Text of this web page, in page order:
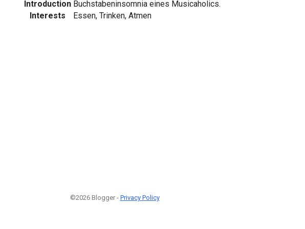
Introduction Buchstabeninsomnia eines Musicaholics.
Interests
Essen, Trinken, Atmen
©2026 Blogger - Privacy Policy